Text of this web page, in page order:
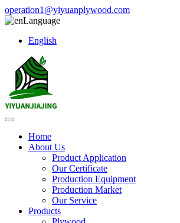
operation1@yiyuanplywood.com
Language
English
Home
About Us
Product Application
Our Certificate
Production Equipment
Production Market
Our Service
Products